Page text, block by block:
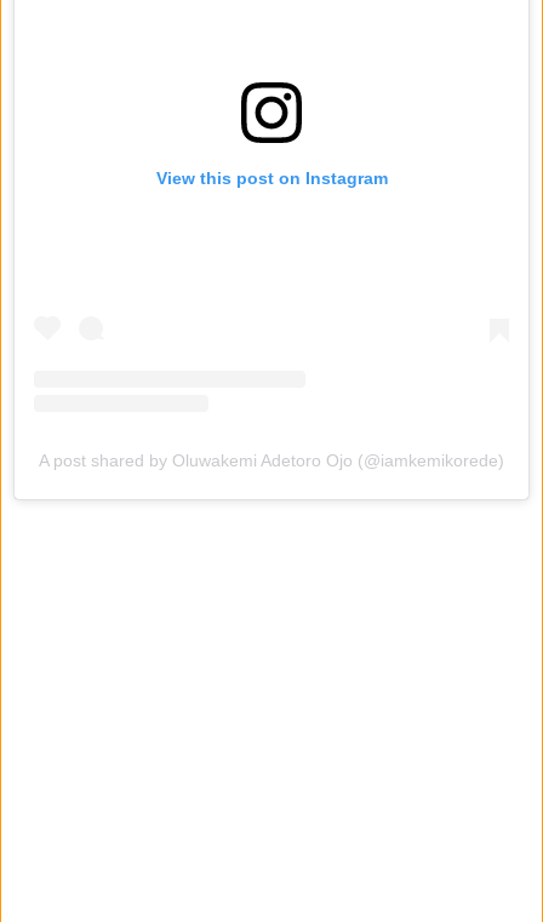
View this post on Instagram
A post shared by Oluwakemi Adetoro Ojo (@iamkemikorede)